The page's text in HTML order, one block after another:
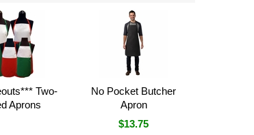
Two-
Aprons
No Pocket Butcher
Apron
$13.75